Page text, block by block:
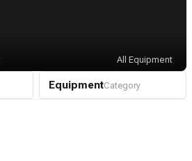
All Equipment
EquipmentCategory